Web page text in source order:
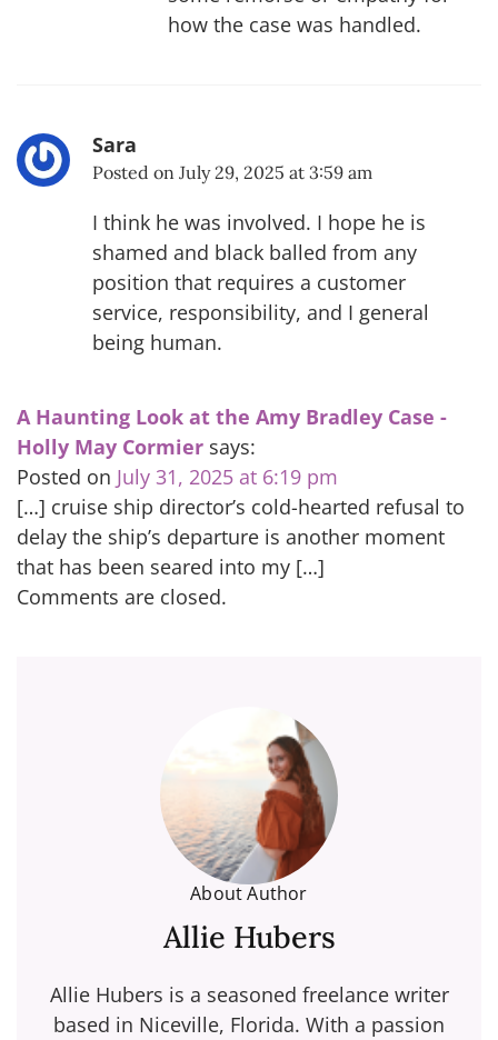
how the case was handled.
Sara
Posted on July 29, 2025 at 3:59 am
I think he was involved. I hope he is
shamed and black balled from any
position that requires a customer
service, responsibility, and I general
being human.
A Haunting Look at the Amy Bradley Case -
Holly May Cormier says:
Posted on July 31, 2025 at 6:19 pm
[…] cruise ship director’s cold-hearted refusal to
delay the ship’s departure is another moment
that has been seared into my […]
Comments are closed.
About Author
Allie Hubers
Allie Hubers is a seasoned freelance writer
based in Niceville, Florida. With a passion